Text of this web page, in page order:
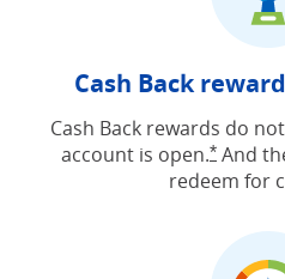
Cash Back
Cash Back rewards do
account is open.*Opens
And
redeem for